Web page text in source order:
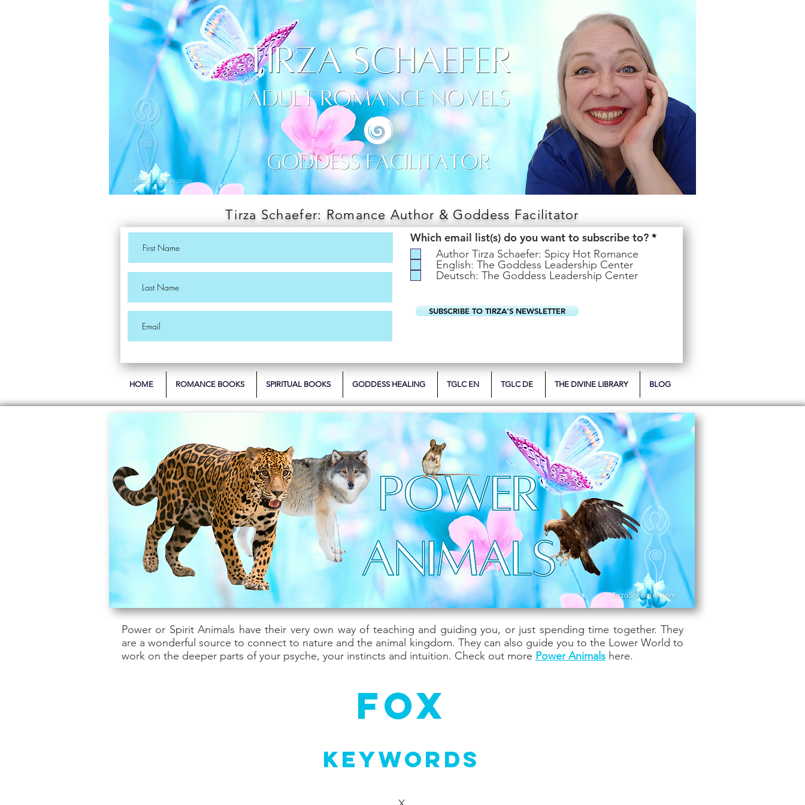
Tirza Schaefer: Romance Author & Goddess Facilitator
Which email list(s) do you want to subscribe to? *R
Author Tirza Schaefer: Spicy Hot Romance
English: The Goddess Leadership Center
Deutsch: The Goddess Leadership Center
SUBSCRIBE TO TIRZA'S NEWSLETTER
Power or Spirit Animals have their very own way of teaching and guiding you, or just spending time together. They
are a wonderful source to connect to nature and the animal kingdom. They can also guide you to the Lower World to
work on the deeper parts of your psyche, your instincts and intuition. Check out more Power Animals here.
Fox
Keywords
HOME ROMANCE BOOKS SPIRITUAL BOOKS GODDESS HEALING TGLC EN TGLC DE THE DIVINE LIBRARY BLOG